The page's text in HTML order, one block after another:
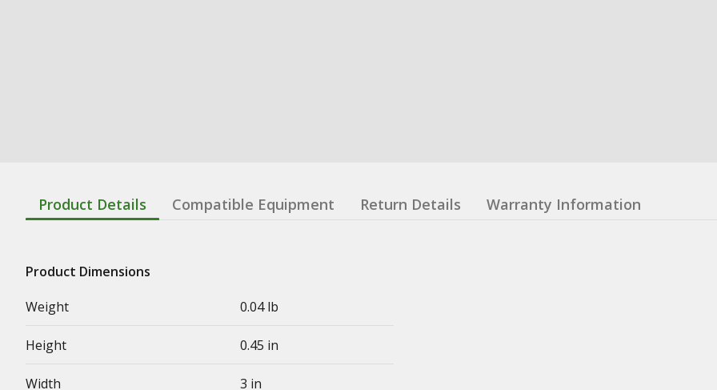
Product Details Compatible Equipment Return Details Warranty Information
Product Dimensions
Weight
0.04 lb
Height 0.45 in
Width 3 in